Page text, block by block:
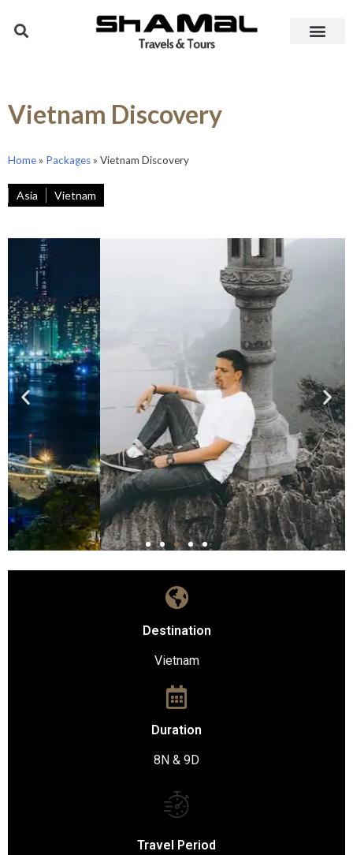
Vietnam Discovery
Home» Packages» Vietnam Discovery
Asia Vietnam
Destination
Vietnam
Duration
8N & 9D
Travel Period